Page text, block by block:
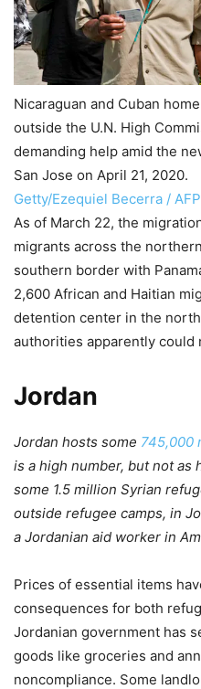
Nicaraguan and Cuban
outside the U.N. High
demanding help amid the
San Jose on April 21, 2020.
Getty/Ezequiel Becerra / AFP
As of March 22, the
migrants across the
southern border with
2,600 African and Haitian
detention center in the
authorities apparently could
Jordan
Jordan hosts some 745,000
is a high number, but not as
some 1.5 million Syrian
outside refugee camps, in
a Jordanian aid worker in
Prices of essential items
consequences for both
Jordanian government has
goods like groceries and
noncompliance. Some